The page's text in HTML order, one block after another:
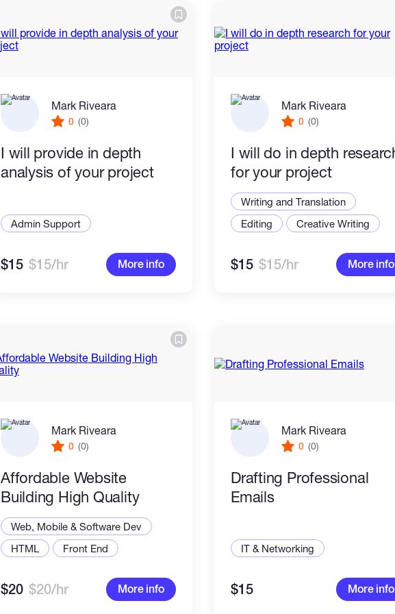
Mark Riveara
0 (0)
I will provide in depth
analysis of your project
Admin Support
$15 $15/hr More info
Mark Riveara
0 (0)
I will do in depth
for your project
Writing and Translation
Editing
Creative Writing
$15 $15/hr More info
Mark Riveara
0 (0)
Affordable Website
Building High Quality
Web, Mobile & Software Dev
HTML
Front End
$20 $20/hr More info
Mark Riveara
0 (0)
Drafting Professional
Emails
IT & Networking
$15 More info